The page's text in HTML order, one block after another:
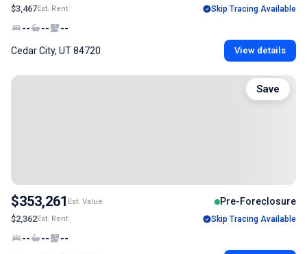
$3,467Est. Rent Skip Tracing Available
-- -- --
Cedar City, UT 84720 View details
$353,261 Est. Value Pre-Foreclosure
$2,362Est. Rent Skip Tracing Available
-- -- --
Save